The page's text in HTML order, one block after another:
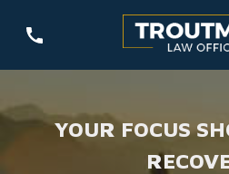
YOUR FOCUS